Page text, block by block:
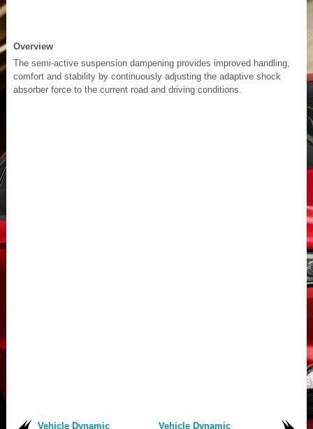
Overview
The semi-active suspension dampening provides improved handling,
comfort and stability by continuously adjusting the adaptive shock
absorber force to the current road and driving conditions.
Vehicle Dynamic
Vehicle Dynamic